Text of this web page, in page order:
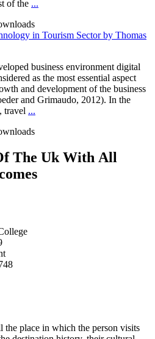
of the ...
in Tourism Sector by Thomas
business environment digital
as the most essential aspect
and development of the business
and Grimaudo, 2012). In the
travel ...
The Uk With All
the place in which the person visits